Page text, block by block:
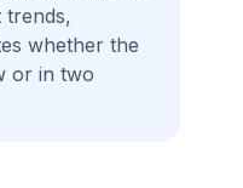
trends,
whether the
or in two